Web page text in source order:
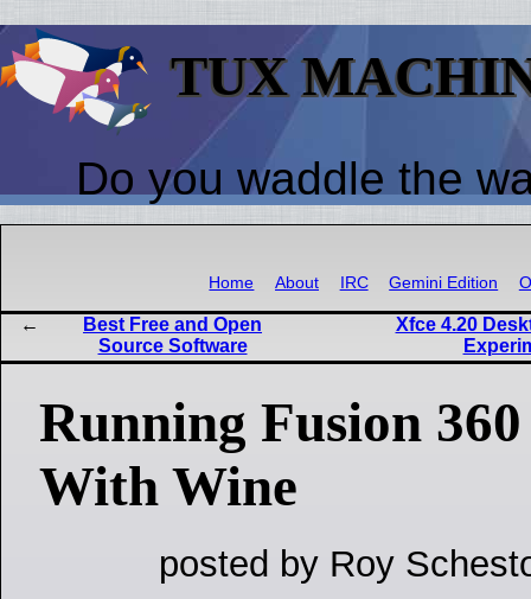
TUX
Do you waddle the
Home About IRC Gemini Edition
Best Free and Open
Source Software
Xfce 4.20
Running Fusion
With Wine
posted by Roy